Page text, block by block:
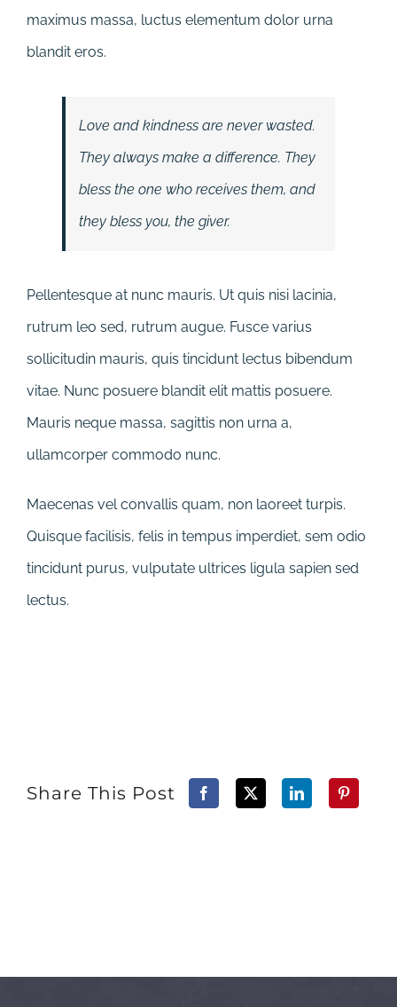
maximus massa, luctus elementum dolor urna
blandit eros.
Love and kindness are never wasted.
They always make a difference. They
bless the one who receives them, and
they bless you, the giver.
Pellentesque at nunc mauris. Ut quis nisi lacinia,
rutrum leo sed, rutrum augue. Fusce varius
sollicitudin mauris, quis tincidunt lectus bibendum
vitae. Nunc posuere blandit elit mattis posuere.
Mauris neque massa, sagittis non urna a,
ullamcorper commodo nunc.
Maecenas vel convallis quam, non laoreet turpis.
Quisque facilisis, felis in tempus imperdiet, sem odio
tincidunt purus, vulputate ultrices ligula sapien sed
lectus.
Share This Post